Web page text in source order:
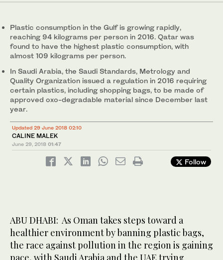
Plastic consumption in the Gulf is growing rapidly,
reaching 94 kilograms per person in 2016. Qatar was
found to have the highest plastic consumption, with
almost 109 kilograms per person.
In Saudi Arabia, the Saudi Standards, Metrology and
Quality Organization issued a regulation in 2016 requiring
certain plastics, including shopping bags, to be made of
approved oxo-degradable material since December last
year.
Updated 29 June 2018 02:10
CALINE MALEK
June 29, 2018 01:47
Follow
ABU DHABI: As Oman takes steps toward a
healthier environment by banning plastic bags,
the race against pollution in the region is gaining
pace, with Saudi Arabia and the UAE trying